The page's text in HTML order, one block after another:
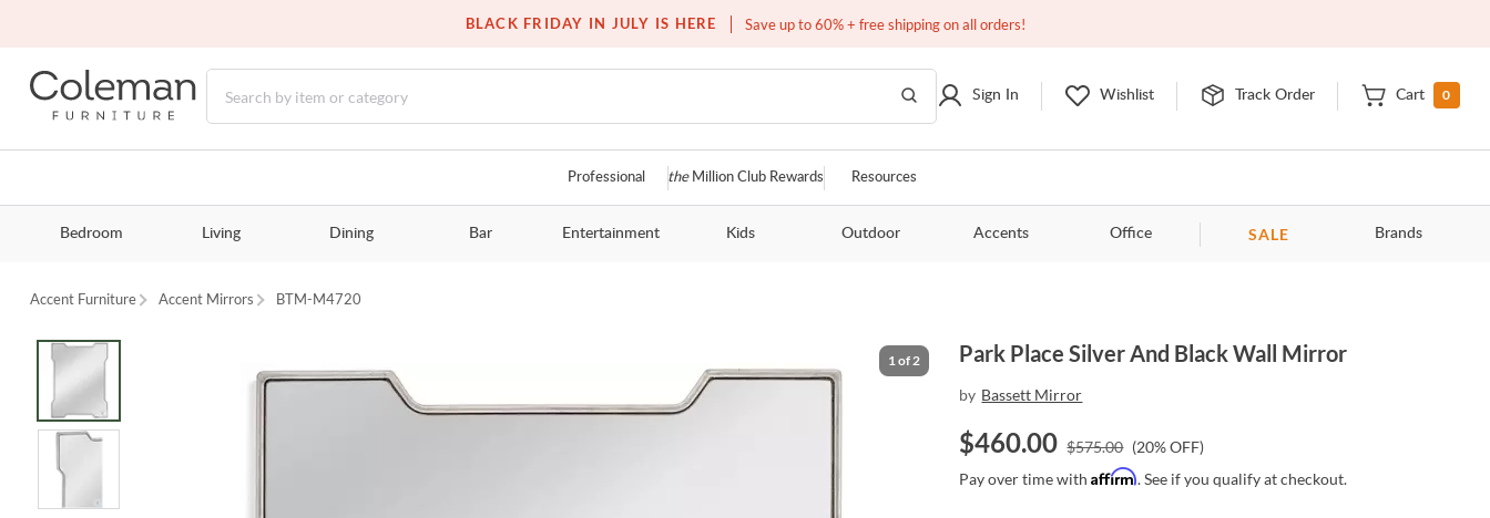
BLACK FRIDAY IN JULY IS HERE Save up to 60% + free shipping on all orders!
Free white glove service on thousands of items
Sign In Wishlist Track Order Cart 0
Professional theMillion Club Rewards Resources
Bedroom Living Dining Bar Entertainment Kids Outdoor Accents Office SALE Brands
Accent Furniture Accent Mirrors BTM-M4720
1of2 Park Place Silver And Black Wall Mirror
by Bassett Mirror
$460.00 $575.00 (20% OFF)
Pay over time withAffirm. See if you qualify at checkout.